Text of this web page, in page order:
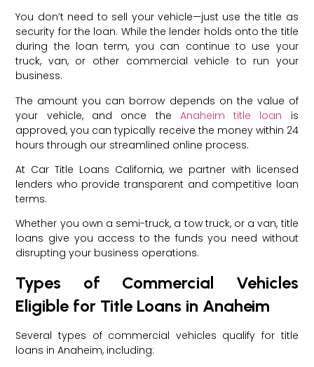
You don’t need to sell your vehicle—just use the title as
security for the loan. While the lender holds onto the title
during the loan term, you can continue to use your
truck, van, or other commercial vehicle to run your
business.
The amount you can borrow depends on the value of
your vehicle, and once the Anaheim title loan is
approved, you can typically receive the money within 24
hours through our streamlined online process.
At Car Title Loans California, we partner with licensed
lenders who provide transparent and competitive loan
terms.
Whether you own a semi-truck, a tow truck, or a van, title
loans give you access to the funds you need without
disrupting your business operations.
Types of Commercial Vehicles
Eligible for Title Loans in Anaheim
Several types of commercial vehicles qualify for title
loans in Anaheim, including: